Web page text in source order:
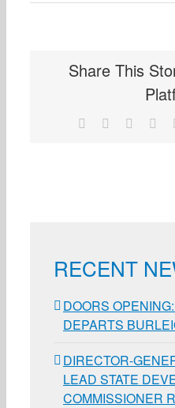
Share This
Facebook Reddit
RECENT
DOORS
DEPARTS
DIRECTOR-
LEAD STATE
COMMISSIONER